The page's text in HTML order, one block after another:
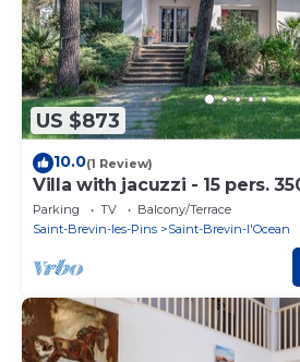
US $873
10.0(1 Review)
Villa with jacuzzi - 15 pers.
beach
Parking TV
Balcony/Terrace
Saint-Brevin-les-Pins
Saint-Brevin-l'Ocean